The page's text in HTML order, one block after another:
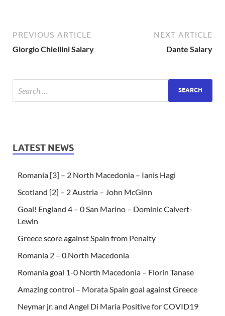
PREVIOUS ARTICLE
Giorgio Chiellini Salary
NEXT ARTICLE
Dante Salary
LATEST NEWS
Romania [3] – 2 North Macedonia – Ianis Hagi
Scotland [2] – 2 Austria – John McGinn
Goal! England 4 – 0 San Marino – Dominic Calvert-
Lewin
Greece score against Spain from Penalty
Romania 2 – 0 North Macedonia
Romania goal 1-0 North Macedonia – Florin Tanase
Amazing control – Morata Spain goal against Greece
Neymar jr. and Angel Di Maria Positive for COVID19